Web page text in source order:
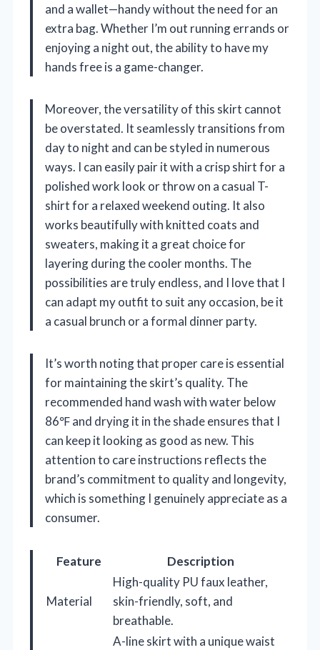
and a wallet—handy without the need for an
extra bag. Whether I’m out running errands or
enjoying a night out, the ability to have my
hands free is a game-changer.
Moreover, the versatility of this skirt cannot
be overstated. It seamlessly transitions from
day to night and can be styled in numerous
ways. I can easily pair it with a crisp shirt for a
polished work look or throw on a casual T-
shirt for a relaxed weekend outing. It also
works beautifully with knitted coats and
sweaters, making it a great choice for
layering during the cooler months. The
possibilities are truly endless, and I love that I
can adapt my outfit to suit any occasion, be it
a casual brunch or a formal dinner party.
It’s worth noting that proper care is essential
for maintaining the skirt’s quality. The
recommended hand wash with water below
86℉ and drying it in the shade ensures that I
can keep it looking as good as new. This
attention to care instructions reflects the
brand’s commitment to quality and longevity,
which is something I genuinely appreciate as a
consumer.
Feature Description
Material
High-quality PU faux leather,
skin-friendly, soft, and
breathable.
A-line skirt with a unique waist